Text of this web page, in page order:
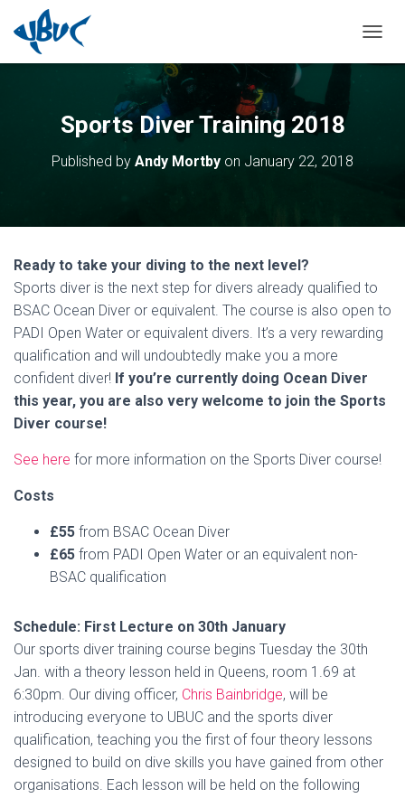
Sports Diver Training 2018
Published by Andy Mortby on January 22, 2018
Ready to take your diving to the next level?
Sports diver is the next step for divers already qualified to
BSAC Ocean Diver or equivalent. The course is also open to
PADI Open Water or equivalent divers. It’s a very rewarding
qualification and will undoubtedly make you a more
confident diver! If you’re currently doing Ocean Diver
this year, you are also very welcome to join the Sports
Diver course!
See here for more information on the Sports Diver course!
Costs
£55 from BSAC Ocean Diver
£65 from PADI Open Water or an equivalent non-
BSAC qualification
Schedule: First Lecture on 30th January
Our sports diver training course begins Tuesday the 30th
Jan. with a theory lesson held in Queens, room 1.69 at
6:30pm. Our diving officer, Chris Bainbridge, will be
introducing everyone to UBUC and the sports diver
qualification, teaching you the first of four theory lessons
designed to build on dive skills you have gained from other
organisations. Each lesson will be held on the following